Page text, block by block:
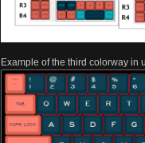
Example of the third colorway in